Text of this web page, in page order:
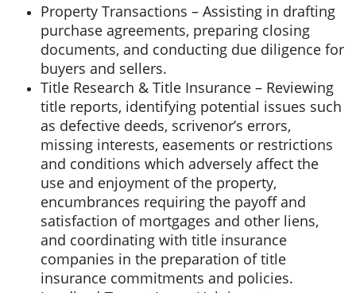
Property Transactions – Assisting in drafting
purchase agreements, preparing closing
documents, and conducting due diligence for
buyers and sellers.
Title Research & Title Insurance – Reviewing
title reports, identifying potential issues such
as defective deeds, scrivenor’s errors,
missing interests, easements or restrictions
and conditions which adversely affect the
use and enjoyment of the property,
encumbrances requiring the payoff and
satisfaction of mortgages and other liens,
and coordinating with title insurance
companies in the preparation of title
insurance commitments and policies.